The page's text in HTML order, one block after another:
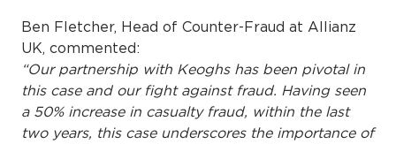
Ben Fletcher, Head of Counter-Fraud at Allianz
UK, commented:
“Our partnership with Keoghs has been pivotal in
this case and our fight against fraud. Having seen
a 50% increase in casualty fraud, within the last
two years, this case underscores the importance of